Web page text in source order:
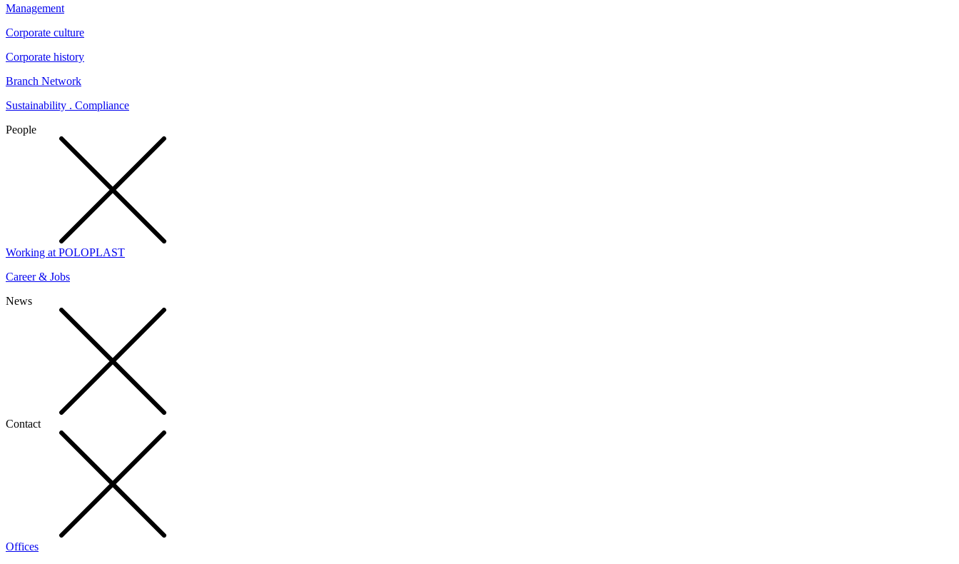
Management
Corporate culture
Corporate history
Branch Network
Sustainability . Compliance
People
Working at POLOPLAST
Career & Jobs
News
Contact
Offices